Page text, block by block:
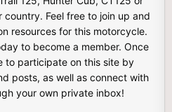
Feel free to join up and
resources for this motorcycle.
to become a member. Once
to participate on this site by
posts, as well as connect with
your own private inbox!